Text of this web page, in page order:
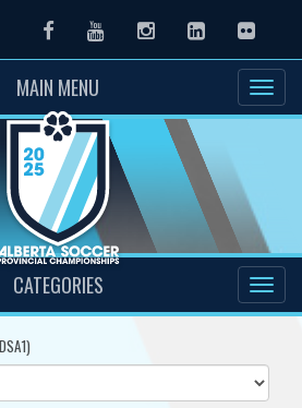
FacebookYoutubeInstagramLinkedInFlickr
MAIN MENU
CATEGORIES